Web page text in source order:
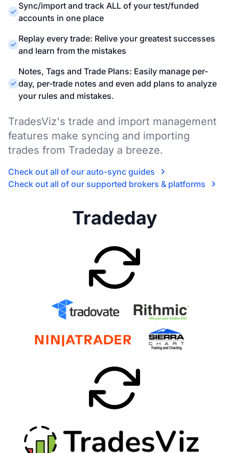
Sync/import and track ALL of your test/funded
accounts in one place
Replay every trade: Relive your greatest successes
and learn from the mistakes
Notes, Tags and Trade Plans: Easily manage per-
day, per-trade notes and even add plans to analyze
your rules and mistakes.
TradesViz's trade and import management
features make syncing and importing
trades from Tradeday a breeze.
Check out all of our auto-sync guides
Check out all of our supported brokers & platforms
Tradeday